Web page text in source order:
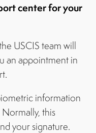
center for your
USCIS team will
an appointment in
information
this
your signature.